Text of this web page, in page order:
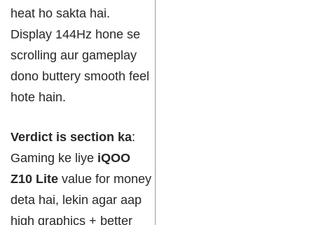
heat ho sakta hai.
Display 144Hz hone se
scrolling aur gameplay
dono buttery smooth feel
hote hain.
Verdict is section ka:
Gaming ke liye iQOO
Z10 Lite value for money
deta hai, lekin agar aap
high graphics + better